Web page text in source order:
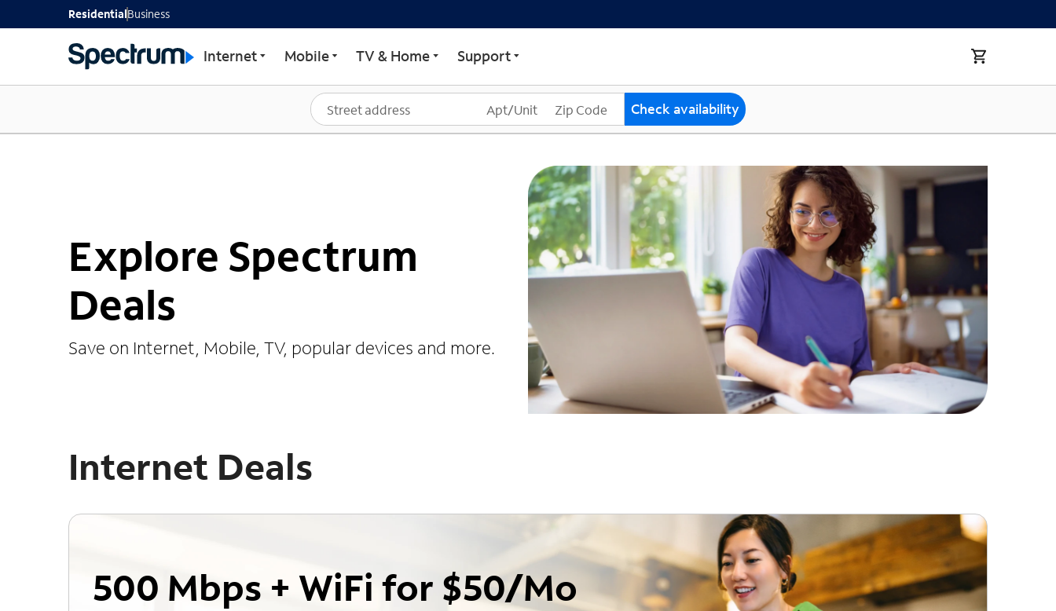
ResidentialBusiness
Internet Mobile TV & Home Support
Check availability
Explore Spectrum
Deals
Save on Internet, Mobile, TV, popular devices and more.
Internet Deals
500 Mbps + WiFi for $50/Mo